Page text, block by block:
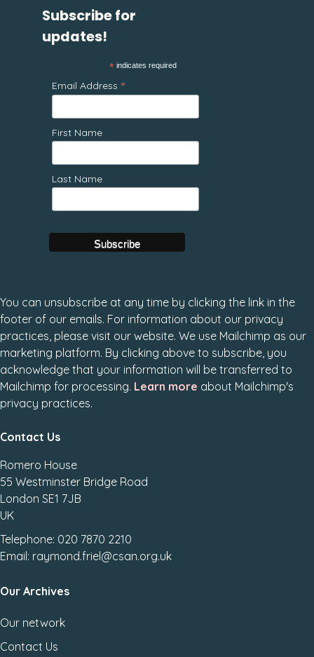
Subscribe for
updates!
* indicates required
Email Address *
First Name
Last Name
You can unsubscribe at any time by clicking the link in the
footer of our emails. For information about our privacy
practices, please visit our website. We use Mailchimp as our
marketing platform. By clicking above to subscribe, you
acknowledge that your information will be transferred to
Mailchimp for processing. Learn more about Mailchimp's
privacy practices.
Contact Us
Romero House
55 Westminster Bridge Road
London SE1 7JB
UK
Telephone: 020 7870 2210
Email: raymond.friel@csan.org.uk
Our Archives
Our network
Contact Us